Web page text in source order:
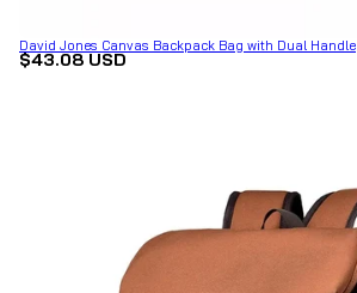
David Jones Canvas Backpack Bag with Dual Handle
$43.08 USD